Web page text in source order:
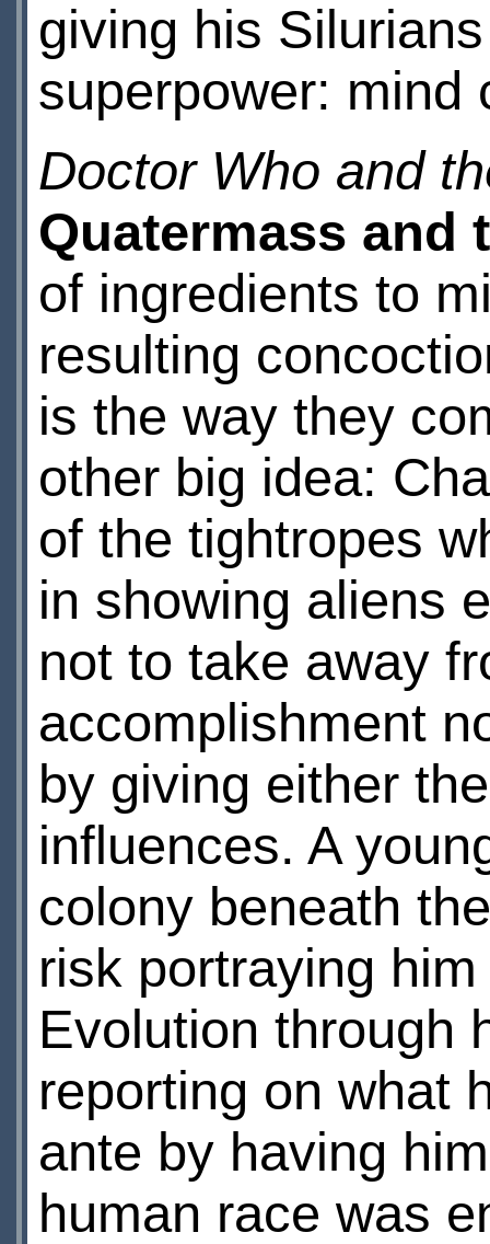
giving his
superpower: mind
Doctor Who and
Quatermass and
of ingredients to
resulting
is the way they
other big idea:
of the tightropes
in showing aliens
not to take away
accomplishment
by giving either
influences. A
colony beneath
risk portraying
Evolution through
reporting on what
ante by having
human race was